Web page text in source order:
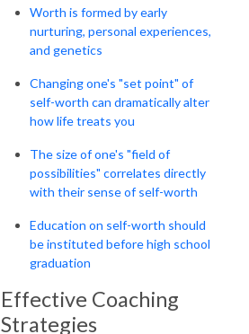
Worth is formed by early
nurturing, personal experiences,
and genetics
Changing one's "set point" of
self-worth can dramatically alter
how life treats you
The size of one's "field of
possibilities" correlates directly
with their sense of self-worth
Education on self-worth should
be instituted before high school
graduation
Effective Coaching
Strategies